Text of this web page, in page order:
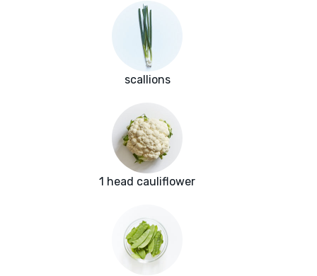
scallions
1 head cauliflower